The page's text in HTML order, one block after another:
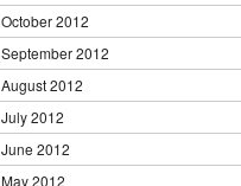
October 2012
September 2012
August 2012
July 2012
June 2012
May 2012